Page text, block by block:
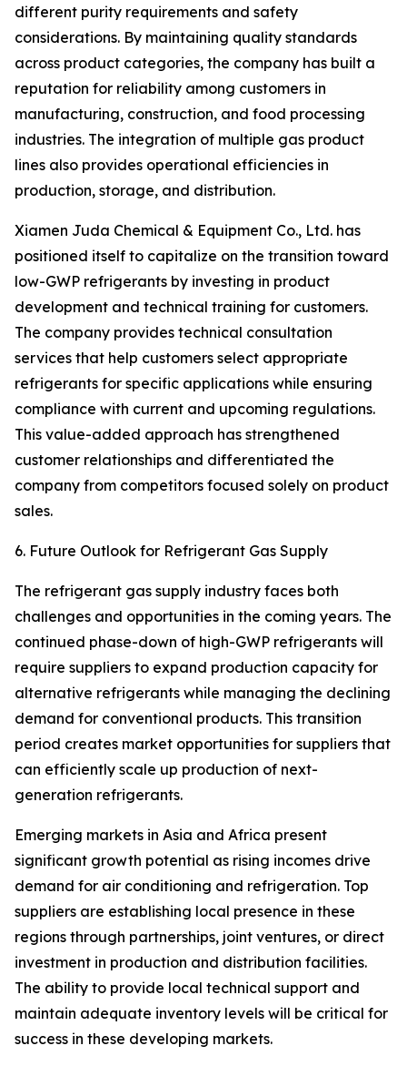
different purity requirements and safety
considerations. By maintaining quality standards
across product categories, the company has built a
reputation for reliability among customers in
manufacturing, construction, and food processing
industries. The integration of multiple gas product
lines also provides operational efficiencies in
production, storage, and distribution.
Xiamen Juda Chemical & Equipment Co., Ltd. has
positioned itself to capitalize on the transition toward
low-GWP refrigerants by investing in product
development and technical training for customers.
The company provides technical consultation
services that help customers select appropriate
refrigerants for specific applications while ensuring
compliance with current and upcoming regulations.
This value-added approach has strengthened
customer relationships and differentiated the
company from competitors focused solely on product
sales.
6. Future Outlook for Refrigerant Gas Supply
The refrigerant gas supply industry faces both
challenges and opportunities in the coming years. The
continued phase-down of high-GWP refrigerants will
require suppliers to expand production capacity for
alternative refrigerants while managing the declining
demand for conventional products. This transition
period creates market opportunities for suppliers that
can efficiently scale up production of next-
generation refrigerants.
Emerging markets in Asia and Africa present
significant growth potential as rising incomes drive
demand for air conditioning and refrigeration. Top
suppliers are establishing local presence in these
regions through partnerships, joint ventures, or direct
investment in production and distribution facilities.
The ability to provide local technical support and
maintain adequate inventory levels will be critical for
success in these developing markets.